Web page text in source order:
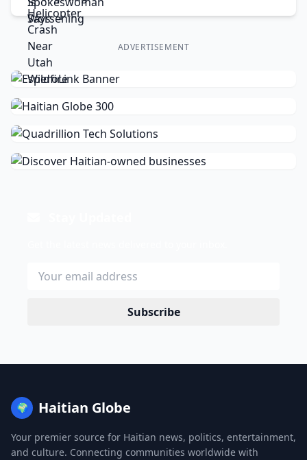
ADVERTISEMENT
Subscribe
🌍 Haitian Globe
Your premier source for Haitian news, politics, entertainment,
and culture. Connecting communities worldwide with